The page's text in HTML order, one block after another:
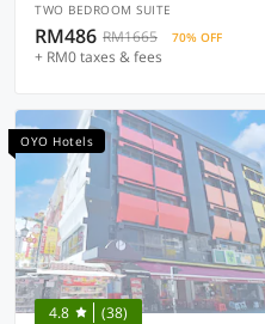
TWO BEDROOM SUITE
RM486 RM1665 70% OFF
+ RM0 taxes & fees
OYO Hotels
4.8 (38)